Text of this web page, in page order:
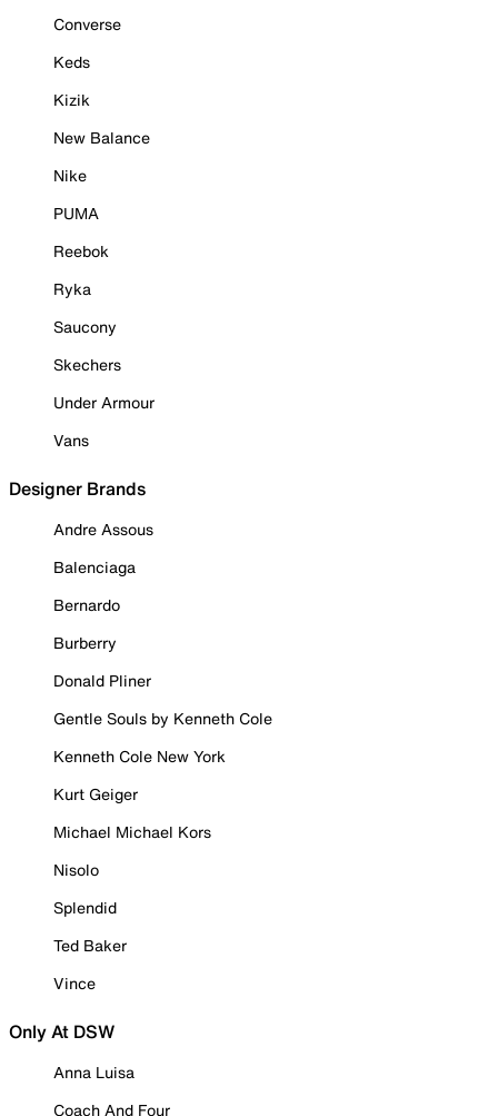
Converse
Keds
Kizik
New Balance
Nike
PUMA
Reebok
Ryka
Saucony
Skechers
Under Armour
Vans
Designer Brands
Andre Assous
Balenciaga
Bernardo
Burberry
Donald Pliner
Gentle Souls by Kenneth Cole
Kenneth Cole New York
Kurt Geiger
Michael Michael Kors
Nisolo
Splendid
Ted Baker
Vince
Only At DSW
Anna Luisa
Coach And Four